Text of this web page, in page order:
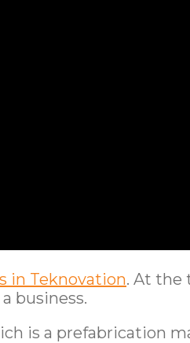
in Teknovation. At the
business.
is a prefabrication